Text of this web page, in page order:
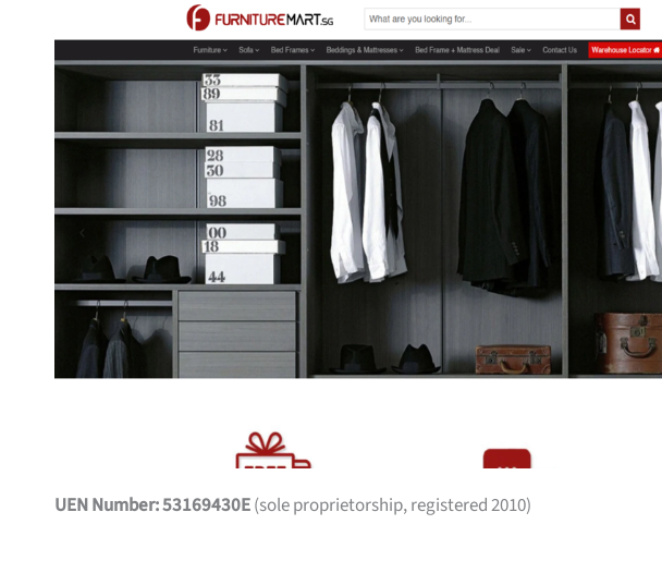
UEN Number: 53169430E(sole proprietorship, registered 2010)